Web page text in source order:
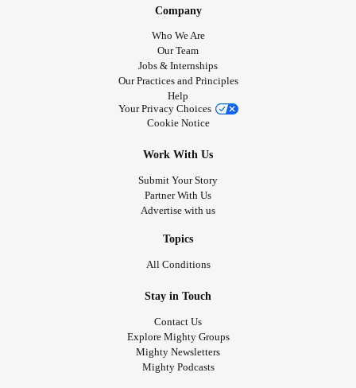
Company
Who We Are
Our Team
Jobs & Internships
Our Practices and Principles
Help
Your Privacy Choices
Cookie Notice
Work With Us
Submit Your Story
Partner With Us
Advertise with us
Topics
All Conditions
Stay in Touch
Contact Us
Explore Mighty Groups
Mighty Newsletters
Mighty Podcasts